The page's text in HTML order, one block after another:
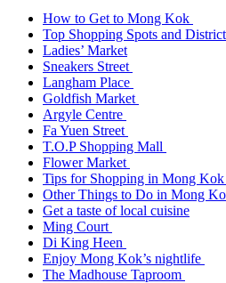
How to Get to Mong Kok
Top Shopping Spots and
Ladies’ Market
Sneakers Street
Langham Place
Goldfish Market
Argyle Centre
Fa Yuen Street
T.O.P Shopping Mall
Flower Market
Tips for Shopping in Mong Kok
Other Things to Do in Mong
Get a taste of local cuisine
Ming Court
Di King Heen
Enjoy Mong Kok’s nightlife
The Madhouse Taproom